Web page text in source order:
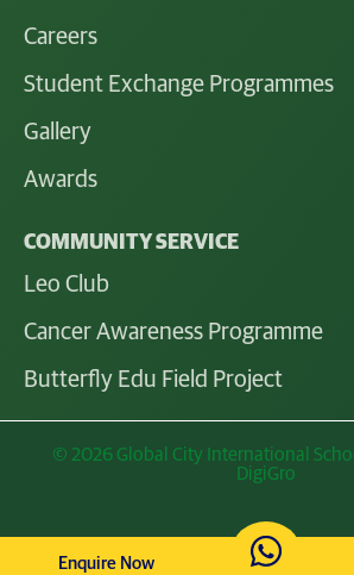
Careers
Student Exchange Programmes
Gallery
Awards
COMMUNITY SERVICE
Leo Club
Cancer Awareness Programme
Butterfly Edu Field Project
© 2026 Global City International
DigiGro
Enquire Now